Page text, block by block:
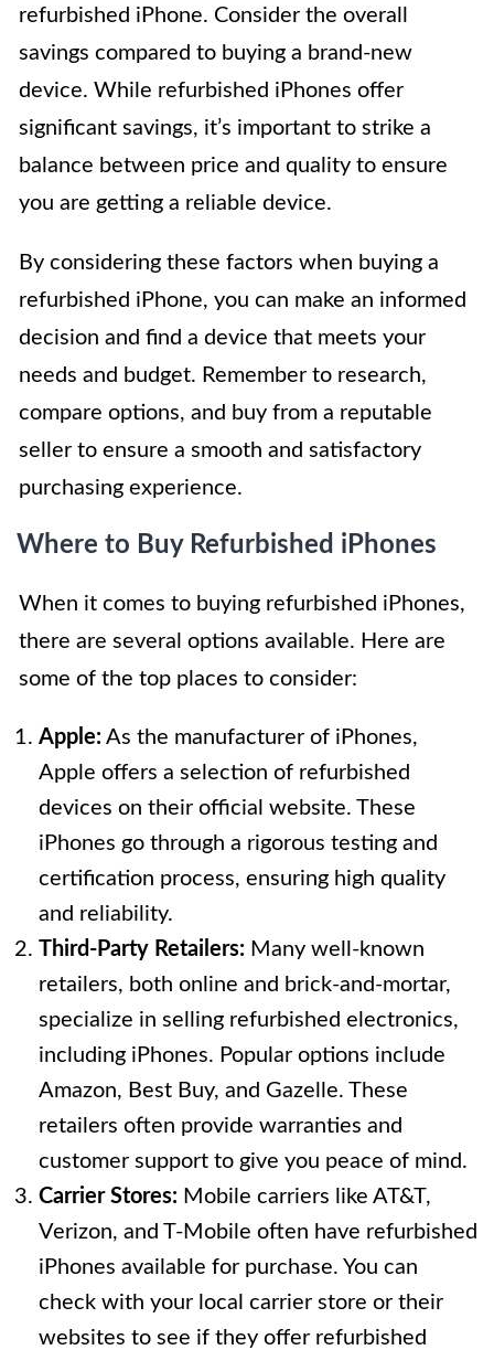
refurbished iPhone. Consider the overall
savings compared to buying a brand-new
device. While refurbished iPhones offer
significant savings, it’s important to strike a
balance between price and quality to ensure
you are getting a reliable device.
By considering these factors when buying a
refurbished iPhone, you can make an informed
decision and find a device that meets your
needs and budget. Remember to research,
compare options, and buy from a reputable
seller to ensure a smooth and satisfactory
purchasing experience.
Where to Buy Refurbished iPhones
When it comes to buying refurbished iPhones,
there are several options available. Here are
some of the top places to consider:
Apple: As the manufacturer of iPhones,
Apple offers a selection of refurbished
devices on their official website. These
iPhones go through a rigorous testing and
certification process, ensuring high quality
and reliability.
Third-Party Retailers: Many well-known
retailers, both online and brick-and-mortar,
specialize in selling refurbished electronics,
including iPhones. Popular options include
Amazon, Best Buy, and Gazelle. These
retailers often provide warranties and
customer support to give you peace of mind.
Carrier Stores: Mobile carriers like AT&T,
Verizon, and T-Mobile often have refurbished
iPhones available for purchase. You can
check with your local carrier store or their
websites to see if they offer refurbished